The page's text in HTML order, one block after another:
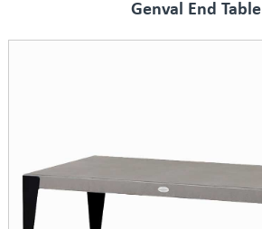
Genval End Table